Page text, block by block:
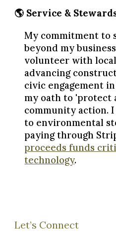
🌎 Service &
My commitment to
beyond my
volunteer with
advancing
civic engagement
my oath to 'protect
community action.
to environmental
paying through
proceeds funds
technology.
Let’s Connect